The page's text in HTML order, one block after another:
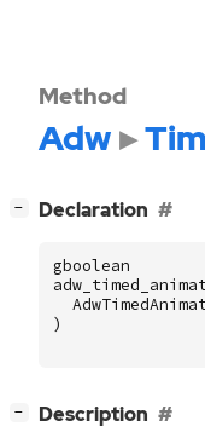
Method
Adw
− Declaration
gboolean
)
− Description